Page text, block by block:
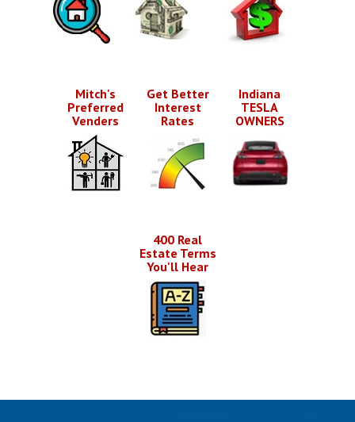
Mitch's
Preferred
Venders
Get Better
Interest
Rates
Indiana
TESLA
OWNERS
400 Real
Estate Terms
You'll Hear